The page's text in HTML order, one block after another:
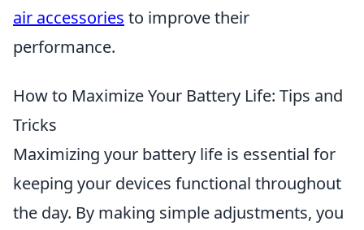
air accessories to improve their
performance.
How to Maximize Your Battery Life: Tips and
Tricks
Maximizing your battery life is essential for
keeping your devices functional throughout
the day. By making simple adjustments, you